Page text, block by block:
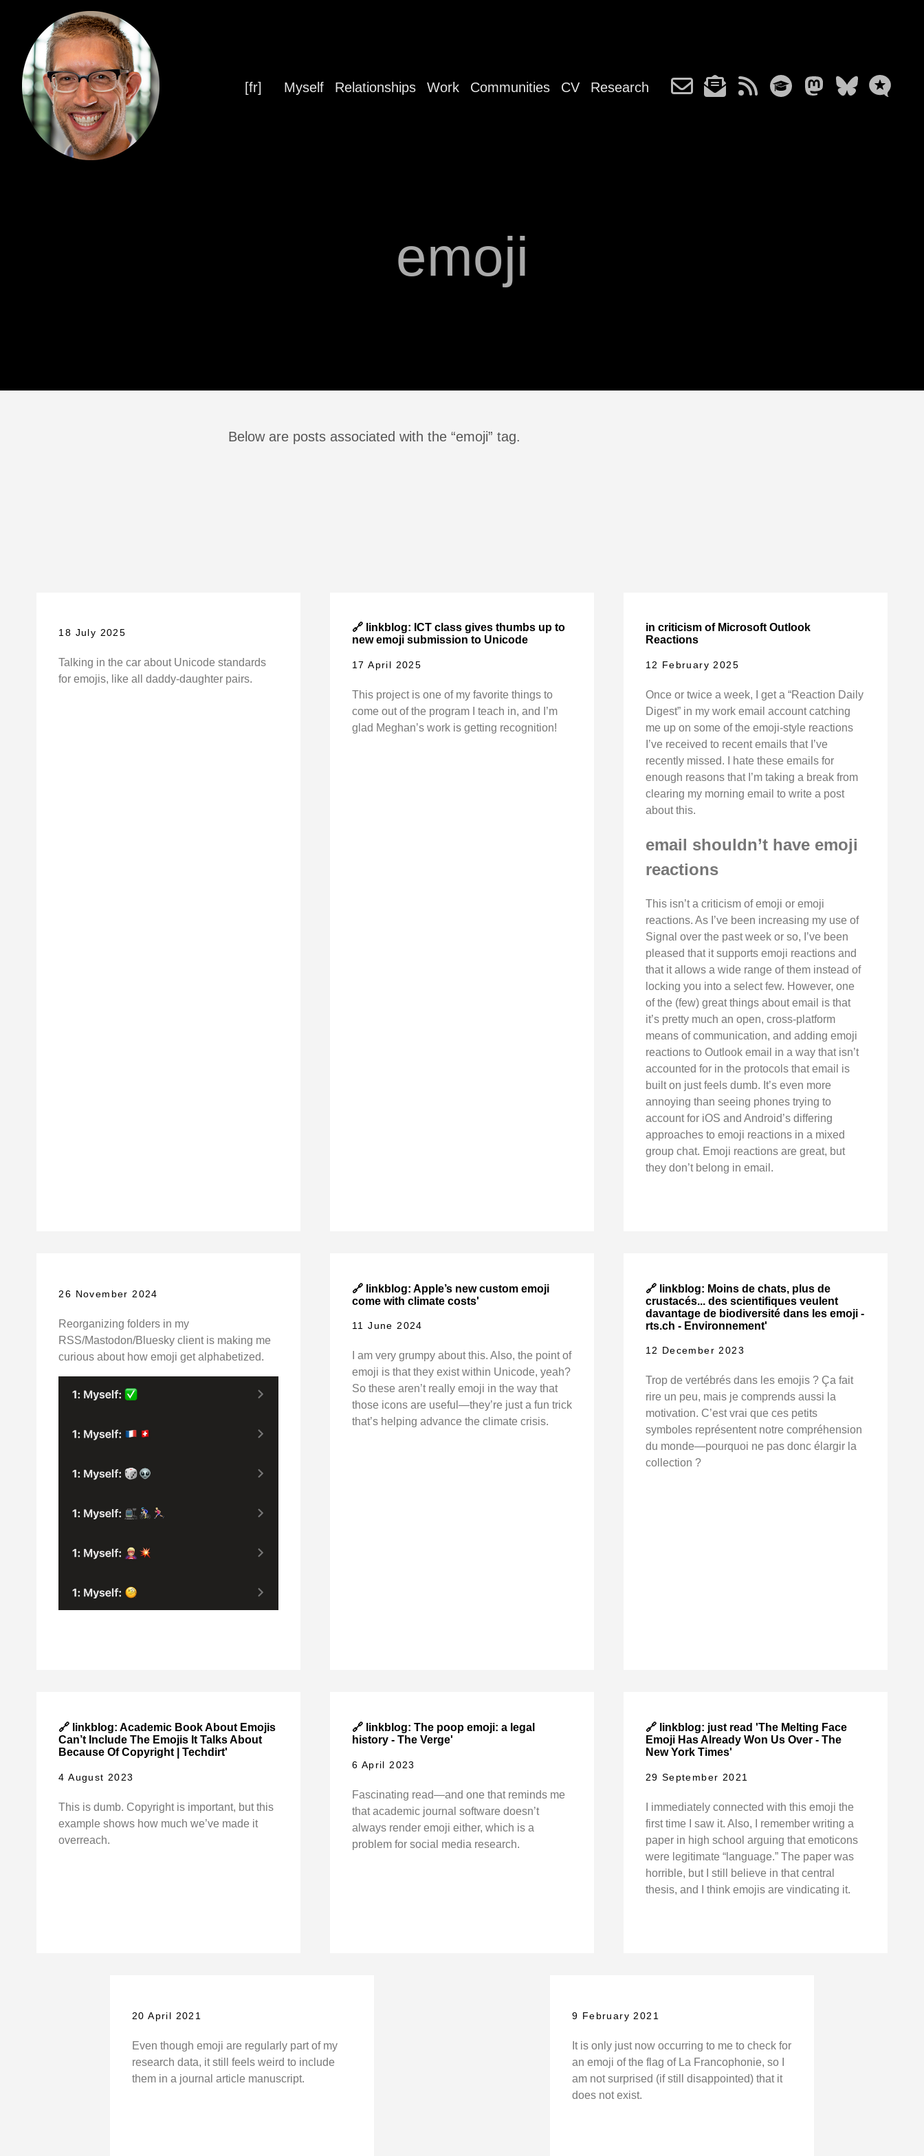
[fr] Myself Relationships Work Communities CV Research
emoji
Below are posts associated with the “emoji” tag.
18 July 2025
Talking in the car about Unicode standards
for emojis, like all daddy-daughter pairs.
🔗 linkblog: ICT class gives thumbs up to
new emoji submission to Unicode
17 April 2025
This project is one of my favorite things to
come out of the program I teach in, and I’m
glad Meghan’s work is getting recognition!
in criticism of Microsoft Outlook
Reactions
12 February 2025
Once or twice a week, I get a “Reaction Daily
Digest” in my work email account catching
me up on some of the emoji-style reactions
I’ve received to recent emails that I’ve
recently missed. I hate these emails for
enough reasons that I’m taking a break from
clearing my morning email to write a post
about this.
email shouldn’t have emoji
reactions
This isn’t a criticism of emoji or emoji
reactions. As I’ve been increasing my use of
Signal over the past week or so, I’ve been
pleased that it supports emoji reactions and
that it allows a wide range of them instead of
locking you into a select few. However, one
of the (few) great things about email is that
it’s pretty much an open, cross-platform
means of communication, and adding emoji
reactions to Outlook email in a way that isn’t
accounted for in the protocols that email is
built on just feels dumb. It’s even more
annoying than seeing phones trying to
account for iOS and Android’s differing
approaches to emoji reactions in a mixed
group chat. Emoji reactions are great, but
they don’t belong in email.
26 November 2024
Reorganizing folders in my
RSS/Mastodon/Bluesky client is making me
curious about how emoji get alphabetized.
🔗 linkblog: Apple’s new custom emoji
come with climate costs'
11 June 2024
I am very grumpy about this. Also, the point of
emoji is that they exist within Unicode, yeah?
So these aren’t really emoji in the way that
those icons are useful—they’re just a fun trick
that’s helping advance the climate crisis.
🔗 linkblog: Moins de chats, plus de
crustacés... des scientifiques veulent
davantage de biodiversité dans les emoji -
rts.ch - Environnement'
12 December 2023
Trop de vertébrés dans les emojis ? Ça fait
rire un peu, mais je comprends aussi la
motivation. C’est vrai que ces petits
symboles représentent notre compréhension
du monde—pourquoi ne pas donc élargir la
collection ?
🔗 linkblog: Academic Book About Emojis
Can’t Include The Emojis It Talks About
Because Of Copyright | Techdirt'
4 August 2023
This is dumb. Copyright is important, but this
example shows how much we’ve made it
overreach.
🔗 linkblog: The poop emoji: a legal
history - The Verge'
6 April 2023
Fascinating read—and one that reminds me
that academic journal software doesn’t
always render emoji either, which is a
problem for social media research.
🔗 linkblog: just read 'The Melting Face
Emoji Has Already Won Us Over - The
New York Times'
29 September 2021
I immediately connected with this emoji the
first time I saw it. Also, I remember writing a
paper in high school arguing that emoticons
were legitimate “language.” The paper was
horrible, but I still believe in that central
thesis, and I think emojis are vindicating it.
20 April 2021
Even though emoji are regularly part of my
research data, it still feels weird to include
them in a journal article manuscript.
9 February 2021
It is only just now occurring to me to check for
an emoji of the flag of La Francophonie, so I
am not surprised (if still disappointed) that it
does not exist.